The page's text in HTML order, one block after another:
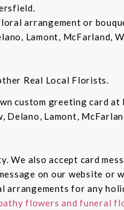
arrangement or
Lamont, McFarland,
Real Local Florists.
custom greeting card at
Lamont,
also accept card
on our website or
for any
flowers and funeral